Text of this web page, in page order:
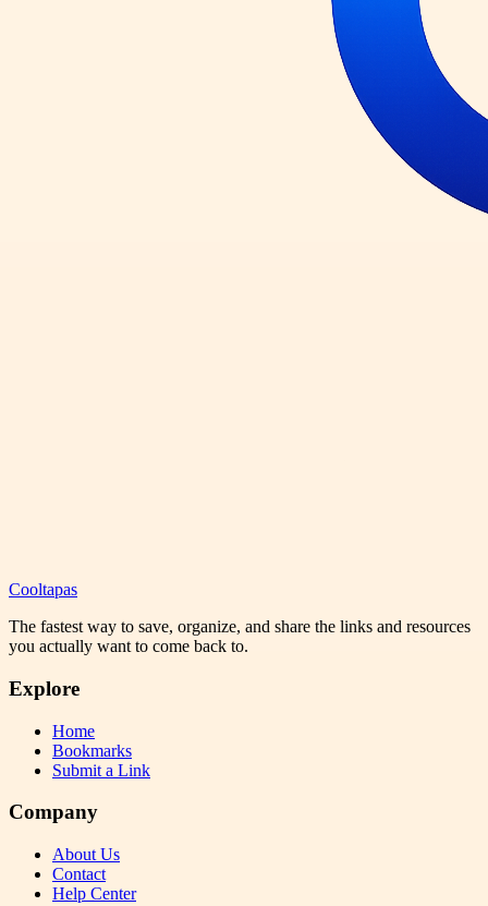
Cooltapas
The fastest way to save, organize, and share the links and resources
you actually want to come back to.
Explore
Home
Bookmarks
Submit a Link
Company
About Us
Contact
Help Center